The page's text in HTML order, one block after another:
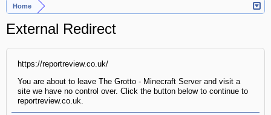
Home
External Redirect
https://reportreview.co.uk/
You are about to leave The Grotto - Minecraft Server and visit a
site we have no control over. Click the button below to continue to
reportreview.co.uk.